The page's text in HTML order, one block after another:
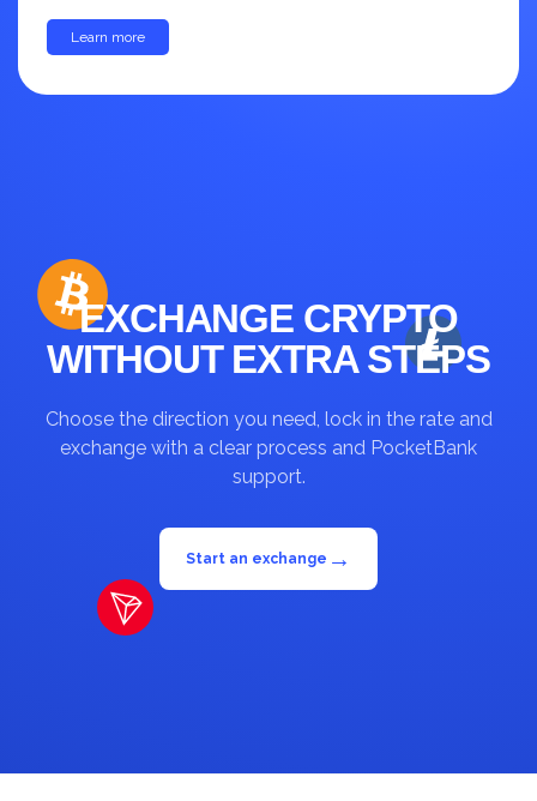
Learn more
EXCHANGE CRYPTO
WITHOUT EXTRA STEPS
Choose the direction you need, lock in the rate and
exchange with a clear process and PocketBank
support.
Start an exchange →